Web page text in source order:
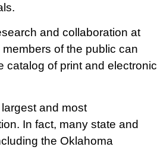
and collaboration at
of the public can
catalog of print and electronic
and most
In fact, many state and
the Oklahoma